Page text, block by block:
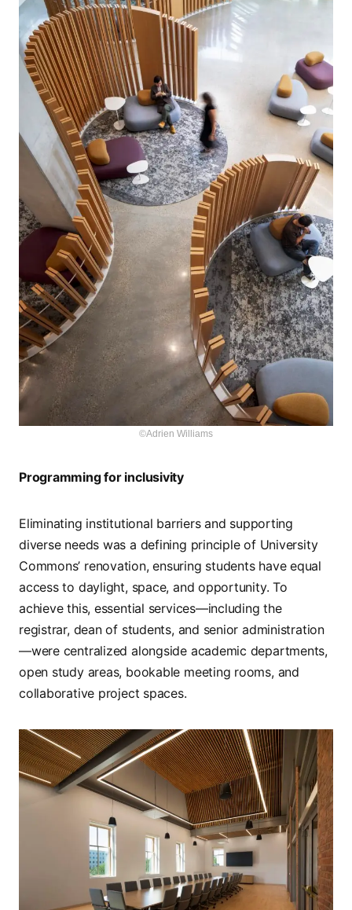
©Adrien Williams
Programming for inclusivity
Eliminating institutional barriers and supporting
diverse needs was a defining principle of University
Commons’ renovation, ensuring students have equal
access to daylight, space, and opportunity. To
achieve this, essential services—including the
registrar, dean of students, and senior administration
—were centralized alongside academic departments,
open study areas, bookable meeting rooms, and
collaborative project spaces.